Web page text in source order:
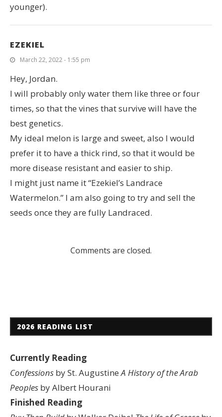
younger).
EZEKIEL
March 22, 2022 - 1:55 pm
Hey, Jordan.
I will probably only water them like three or four
times, so that the vines that survive will have the
best genetics.
My ideal melon is large and sweet, also I would
prefer it to have a thick rind, so that it would be
more disease resistant and easier to ship.
I might just name it “Ezekiel’s Landrace
Watermelon.” I am also going to try and sell the
seeds once they are fully Landraced.
Comments are closed.
2026 READING LIST
Currently Reading
Confessions by St. AugustineA History of the Arab
Peoples by Albert Hourani
Finished Reading